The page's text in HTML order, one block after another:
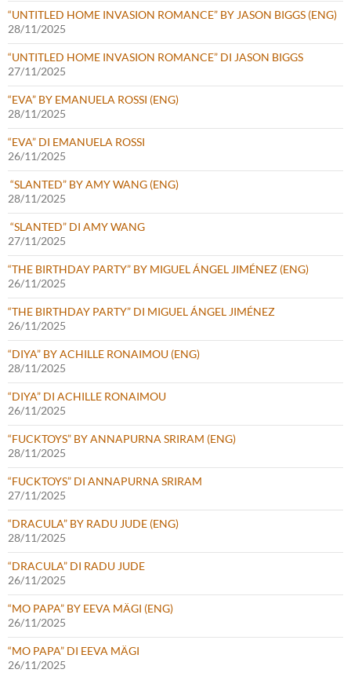
“UNTITLED HOME INVASION ROMANCE” BY JASON BIGGS (ENG)
28/11/2025
“UNTITLED HOME INVASION ROMANCE” DI JASON BIGGS
27/11/2025
“EVA” BY EMANUELA ROSSI (ENG)
28/11/2025
“EVA” DI EMANUELA ROSSI
26/11/2025
“SLANTED” BY AMY WANG (ENG)
28/11/2025
“SLANTED” DI AMY WANG
27/11/2025
“THE BIRTHDAY PARTY” BY MIGUEL ÁNGEL JIMÉNEZ (ENG)
26/11/2025
“THE BIRTHDAY PARTY” DI MIGUEL ÁNGEL JIMÉNEZ
26/11/2025
“DIYA” BY ACHILLE RONAIMOU (ENG)
28/11/2025
“DIYA” DI ACHILLE RONAIMOU
26/11/2025
“FUCKTOYS” BY ANNAPURNA SRIRAM (ENG)
28/11/2025
“FUCKTOYS” DI ANNAPURNA SRIRAM
27/11/2025
“DRACULA” BY RADU JUDE (ENG)
28/11/2025
“DRACULA” DI RADU JUDE
26/11/2025
“MO PAPA” BY EEVA MÄGI (ENG)
26/11/2025
“MO PAPA” DI EEVA MÄGI
26/11/2025